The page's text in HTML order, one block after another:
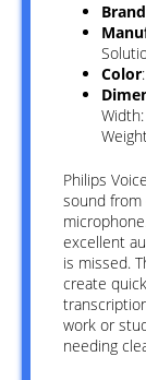
Brand
Color
Philips
sound from
excellent
is missed.
create
work or
needing